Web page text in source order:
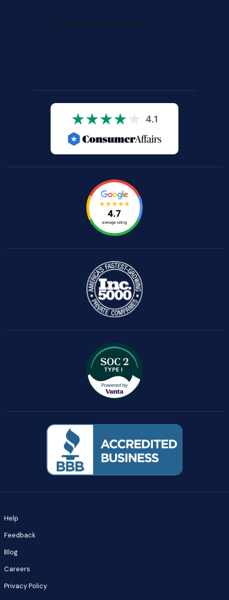
Help
Feedback
Blog
Careers
Privacy Policy